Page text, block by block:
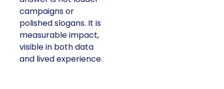
campaigns or
polished slogans. It is
measurable impact,
visible in both data
and lived experience.